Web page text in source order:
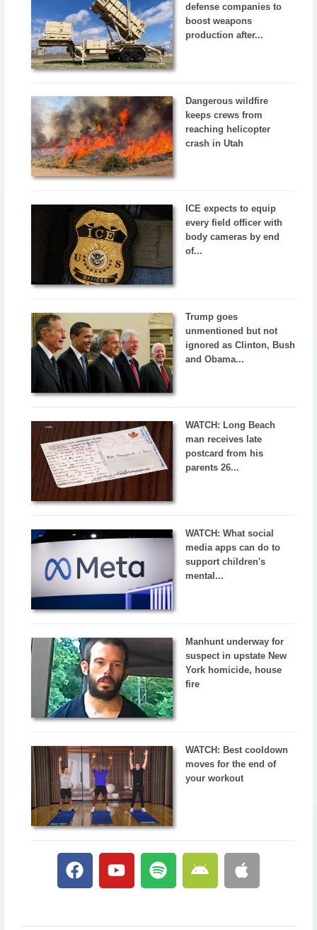
defense companies to
boost weapons
production after...
Dangerous wildfire
keeps crews from
reaching helicopter
crash in Utah
ICE expects to equip
every field officer with
body cameras by end
of...
Trump goes
unmentioned but not
ignored as Clinton, Bush
and Obama...
WATCH: Long Beach
man receives late
postcard from his
parents 26...
WATCH: What social
media apps can do to
support children's
mental...
Manhunt underway for
suspect in upstate New
York homicide, house
fire
WATCH: Best cooldown
moves for the end of
your workout